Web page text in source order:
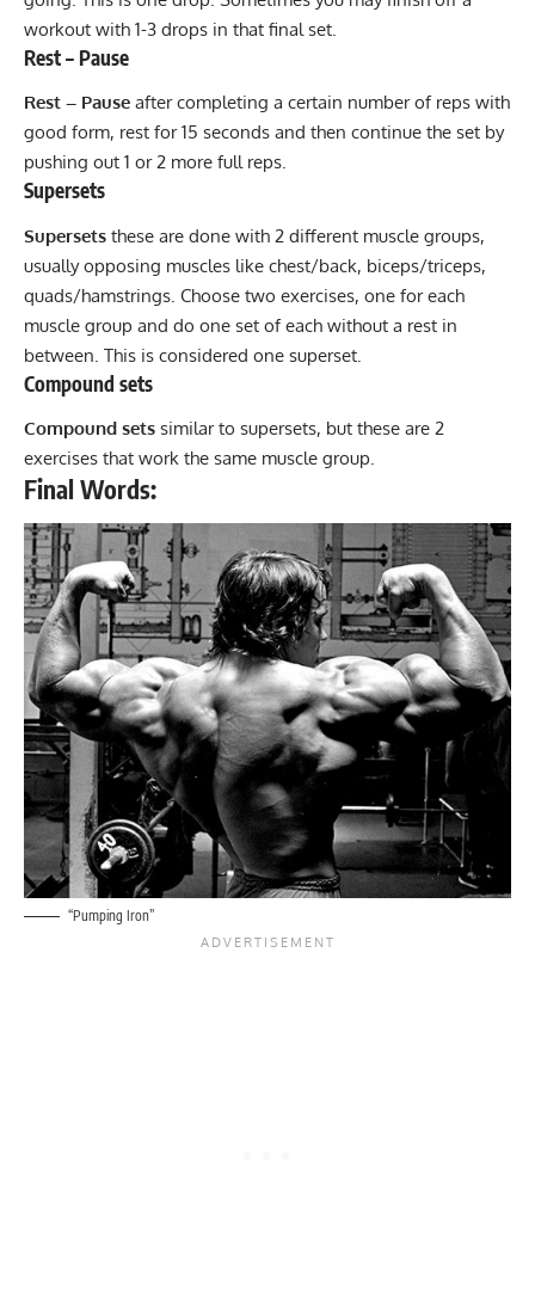
workout with 1-3 drops in that final set.
Rest – Pause
Rest – Pause after completing a certain number of reps with
good form, rest for 15 seconds and then continue the set by
pushing out 1 or 2 more full reps.
Supersets
Supersets these are done with 2 different muscle groups,
usually opposing muscles like chest/back, biceps/triceps,
quads/hamstrings. Choose two exercises, one for each
muscle group and do one set of each without a rest in
between. This is considered one superset
Compound sets
Compound sets similar to supersets, but these are 2
exercises that work the same muscle group.
Final Words:
“Pumping Iron”